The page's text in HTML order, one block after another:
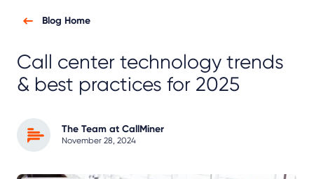
Blog Home
Call center technology trends
& best practices for 2025
The Team at CallMiner
November 28, 2024